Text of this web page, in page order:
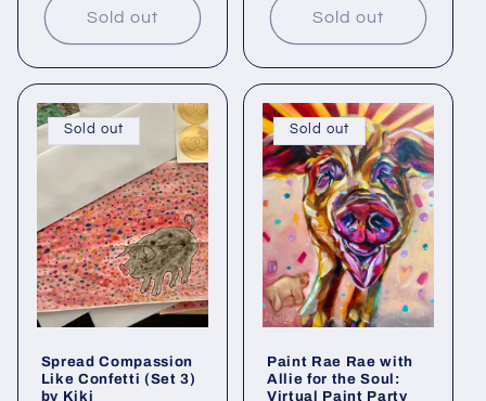
Sold out Sold out
Sold out
Spread Compassion
Like Confetti (Set 3)
by Kiki
Sold out
Paint Rae Rae with
Allie for the Soul:
Virtual Paint Party